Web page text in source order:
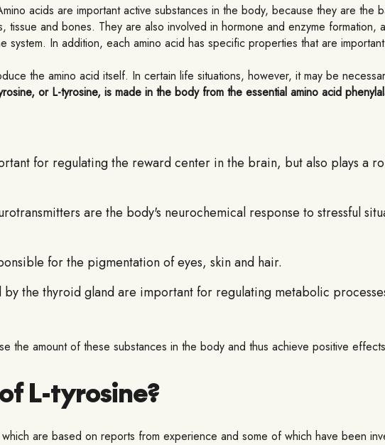
acids are important active substances in the body, because they are the
tissue and bones. They are also involved in hormone and enzyme
system. In addition, each amino acid has specific properties that are
the amino acid itself. In certain life situations, however, it may be
or L-tyrosine, is made in the body from the essential amino acid
for regulating the reward center in the brain, but also plays a
are the body's neurochemical response to stressful
for the pigmentation of eyes, skin and hair.
the thyroid gland are important for regulating metabolic
the amount of these substances in the body and thus achieve positive
L-tyrosine?
are based on reports from experience and some of which have been